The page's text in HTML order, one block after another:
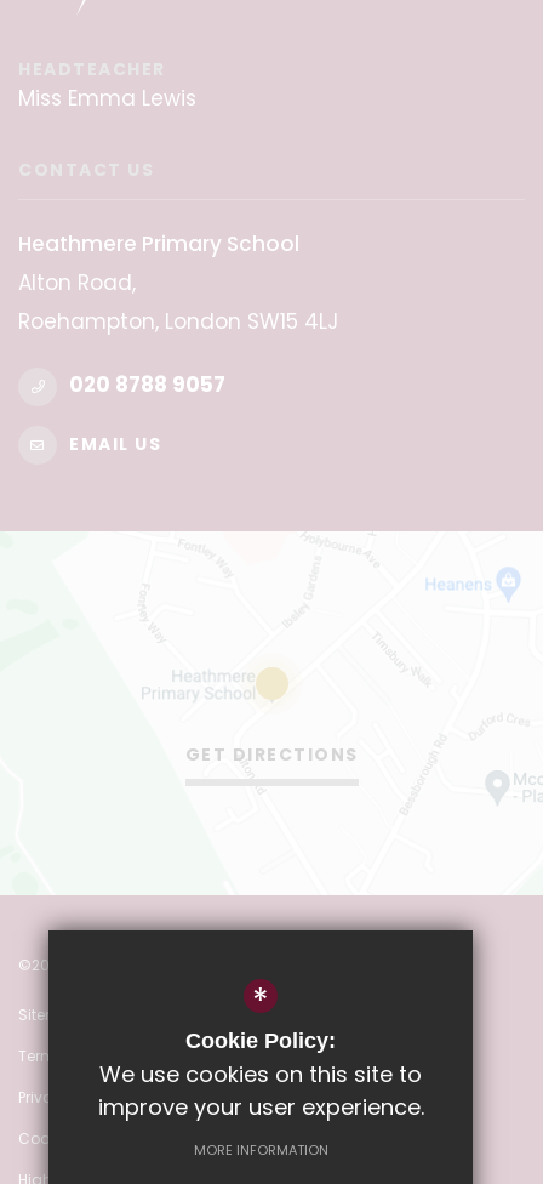
Miss Emma Lewis
Heathmere Primary School
Alton Road,
Roehampton, London SW15 4LJ
020 8788 9057
EMAIL US
GET DIRECTIONS
©2022 Heathmere Primary School
Sitemap
Terms of Use
Privacy Policy
Cookie Usage
High Visibility Version
*
Cookie Policy:
We use cookies on this site to
improve your user experience.
MORE INFORMATION